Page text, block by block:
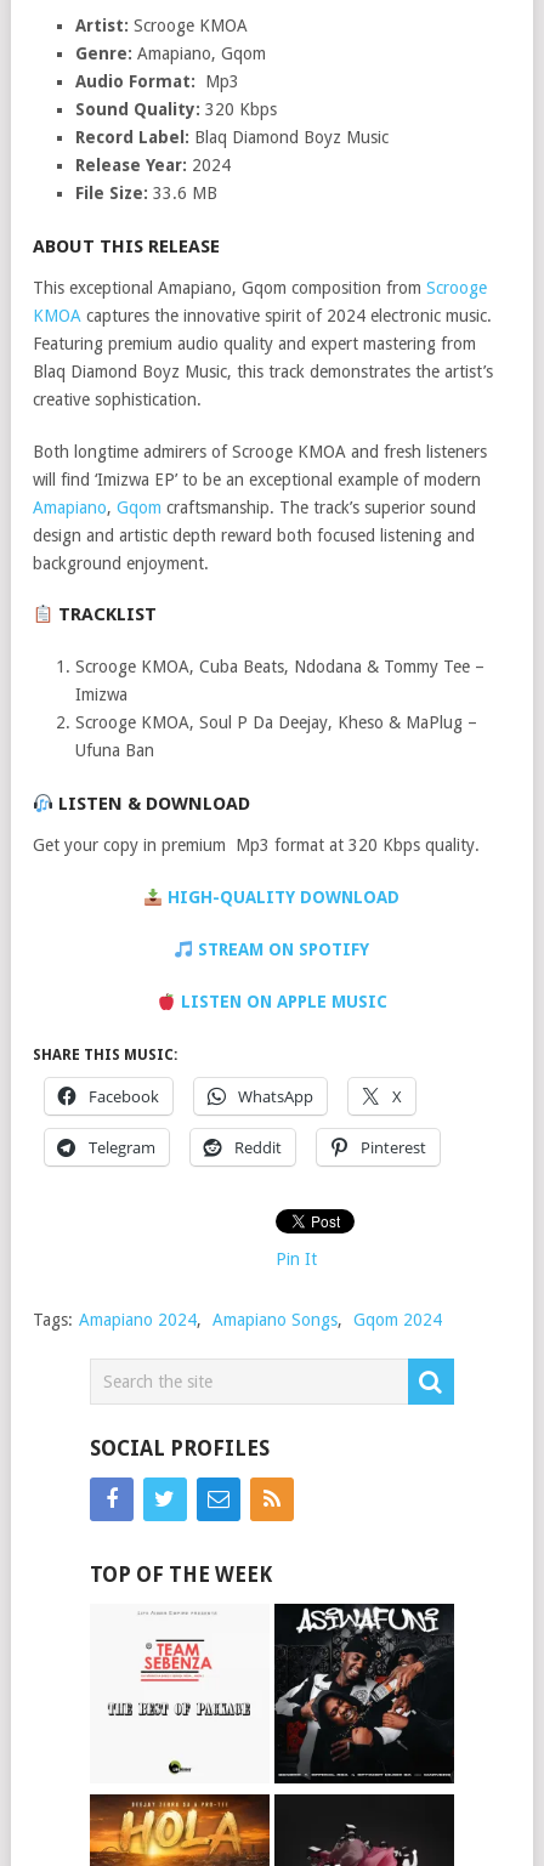
Artist: Scrooge KMOA
Genre: Amapiano, Gqom
Audio Format:
Mp3
Sound Quality: 320 Kbps
Record Label: Blaq Diamond Boyz Music
Release Year: 2024
File Size: 33.6 MB
ABOUT THIS RELEASE
This exceptional Amapiano, Gqom composition from Scrooge
KMOA captures the innovative spirit of 2024 electronic music.
Featuring premium audio quality and expert mastering from
Blaq Diamond Boyz Music, this track demonstrates the artist’s
creative sophistication.
Both longtime admirers of Scrooge KMOA and fresh listeners
will find ‘Imizwa EP’ to be an exceptional example of modern
Amapiano, Gqom craftsmanship. The track’s superior sound
design and artistic depth reward both focused listening and
background enjoyment.
TRACKLIST
Scrooge KMOA, Cuba Beats, Ndodana & Tommy Tee –
Imizwa
Scrooge KMOA, Soul P Da Deejay, Kheso & MaPlug –
Ufuna Ban
LISTEN & DOWNLOAD
Get your copy in premium Mp3 format at 320 Kbps quality.
HIGH-QUALITY DOWNLOAD
STREAM ON SPOTIFY
LISTEN ON APPLE MUSIC
SHARE THIS MUSIC:
Facebook WhatsApp X
Telegram Reddit Pinterest
Pin It
Tags: Amapiano 2024, Amapiano Songs, Gqom 2024
SOCIAL PROFILES
TOP OF THE WEEK